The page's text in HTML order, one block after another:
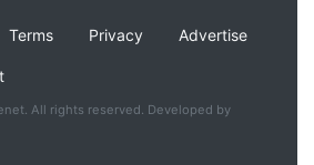
Terms Privacy Advertise
All rights reserved. Developed by